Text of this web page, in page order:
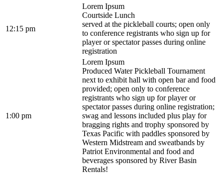
12:15 pm
Lorem Ipsum
Courtside Lunch
served at the pickleball courts; open only
to conference registrants who sign up for
player or spectator passes during online
registration
1:00 pm
Lorem Ipsum
Produced Water Pickleball Tournament
next to exhibit hall with open bar and food
provided; open only to conference
registrants who sign up for player or
spectator passes during online registration;
swag and lessons included plus play for
bragging rights and trophy sponsored by
Texas Pacific with paddles sponsored by
Western Midstream and sweatbands by
Patriot Environmental and food and
beverages sponsored by River Basin
Rentals!